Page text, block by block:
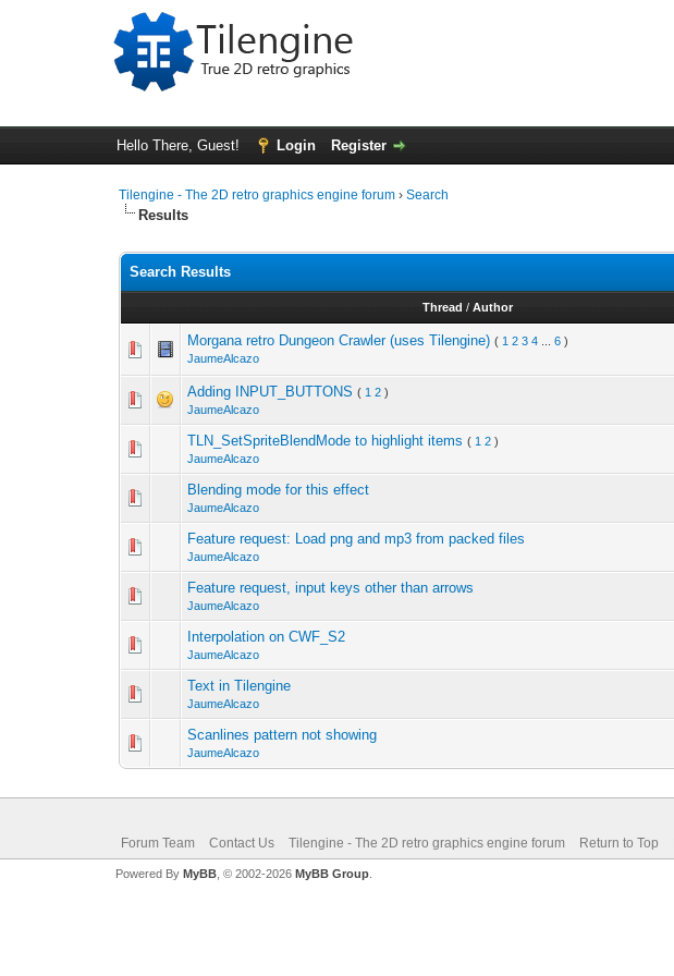
Hello There, Guest! Login Register
Tilengine - The 2D retro graphics engine forum ›Search
Results
Search Results
Thread /Author
Morgana retro Dungeon Crawler (uses Tilengine) ( 1 2 3 4 ...6 )
JaumeAlcazo
Adding INPUT_BUTTONS ( 1 2 )
JaumeAlcazo
TLN_SetSpriteBlendMode to highlight items ( 1 2 )
JaumeAlcazo
Blending mode for this effect
JaumeAlcazo
Feature request: Load png and mp3 from packed files
JaumeAlcazo
Feature request, input keys other than arrows
JaumeAlcazo
Interpolation on CWF_S2
JaumeAlcazo
Text in Tilengine
JaumeAlcazo
Scanlines pattern not showing
JaumeAlcazo
Forum Team Contact Us Tilengine - The 2D retro graphics engine forum Return to Top
Powered By MyBB, © 2002-2026 MyBB Group.